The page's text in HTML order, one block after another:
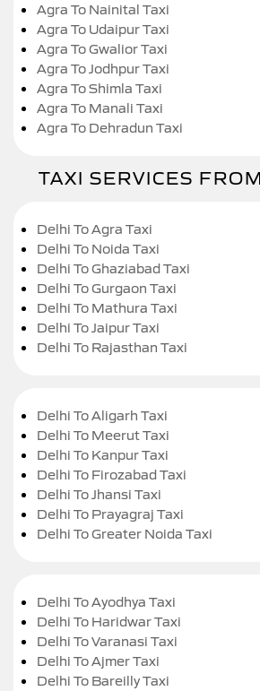
Agra To Nainital Taxi
Agra To Udaipur Taxi
Agra To Gwalior Taxi
Agra To Jodhpur Taxi
Agra To Shimla Taxi
Agra To Manali Taxi
Agra To Dehradun Taxi
TAXI SERVICES
Delhi To Agra Taxi
Delhi To Noida Taxi
Delhi To Ghaziabad Taxi
Delhi To Gurgaon Taxi
Delhi To Mathura Taxi
Delhi To Jaipur Taxi
Delhi To Rajasthan Taxi
Delhi To Aligarh Taxi
Delhi To Meerut Taxi
Delhi To Kanpur Taxi
Delhi To Firozabad Taxi
Delhi To Jhansi Taxi
Delhi To Prayagraj Taxi
Delhi To Greater Noida Taxi
Delhi To Ayodhya Taxi
Delhi To Haridwar Taxi
Delhi To Varanasi Taxi
Delhi To Ajmer Taxi
Delhi To Bareilly Taxi